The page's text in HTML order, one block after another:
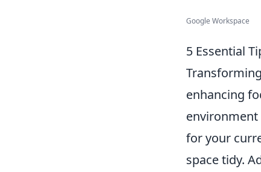
Google Workspace
5 Essential
enhancing
environment
for your
space tidy.